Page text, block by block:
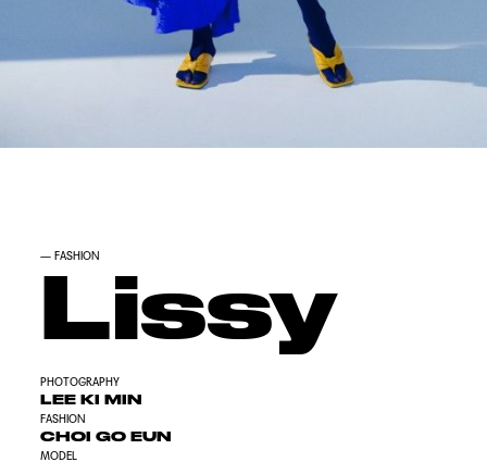
— FASHION
Lissy
PHOTOGRAPHY
LEE KI MIN
FASHION
CHOI GO EUN
MODEL